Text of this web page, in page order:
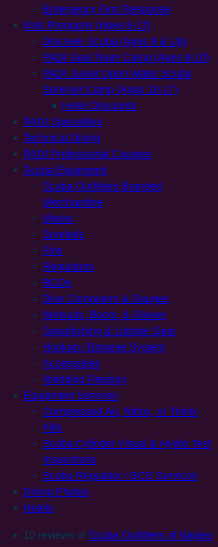
Emergency First Response
Kids Programs (Ages 8-17)
Discover Scuba (Ages 8 & Up)
PADI Seal Team Camp (Ages 8-10)
PADI Junior Open Water Scuba
Summer Camp (Ages 10-17)
Hotel Discounts
PADI Specialties
Technical Diving
PADI Professional Courses
Scuba Equipment
Scuba Outfitters Branded
Merchandise
Masks
Snorkels
Fins
Regulators
BCDs
Dive Computers & Gauges
Wetsuits, Boots, & Gloves
Spearfishing & Lobster Gear
Hookah / Brownie System
Accessories
Wedding Registry
Equipment Services
Compressed Air, Nitrox, or Trimix
Fills
Scuba Cylinder Visual & Hydro Test
Inspections
Scuba Regulator / BCD Services
Diving Photos
Hotels
10 reviews of Scuba Outfitters of Naples